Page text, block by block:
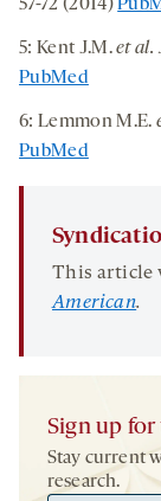
57-72 (2014)
5: Kent J.M.et al.
PubMed
6: Lemmon M.E.
PubMed
This article
American.
Sign up
Stay current
research.